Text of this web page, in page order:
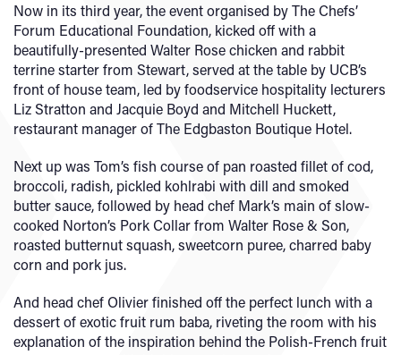
Now in its third year, the event organised by The Chefs’
Forum Educational Foundation, kicked off with a
beautifully-presented Walter Rose chicken and rabbit
terrine starter from Stewart, served at the table by UCB’s
front of house team, led by foodservice hospitality lecturers
Liz Stratton and Jacquie Boyd and Mitchell Huckett,
restaurant manager of The Edgbaston Boutique Hotel.
Next up was Tom’s fish course of pan roasted fillet of cod,
broccoli, radish, pickled kohlrabi with dill and smoked
butter sauce, followed by head chef Mark’s main of slow-
cooked Norton’s Pork Collar from Walter Rose & Son,
roasted butternut squash, sweetcorn puree, charred baby
corn and pork jus.
And head chef Olivier finished off the perfect lunch with a
dessert of exotic fruit rum baba, riveting the room with his
explanation of the inspiration behind the Polish-French fruit